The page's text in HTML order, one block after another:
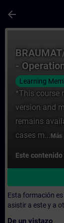
arrow_back
-
Learning
*This course
version and
remains
cases m... Más
Este
Esta formación
asistir a este y a
De un vistazo